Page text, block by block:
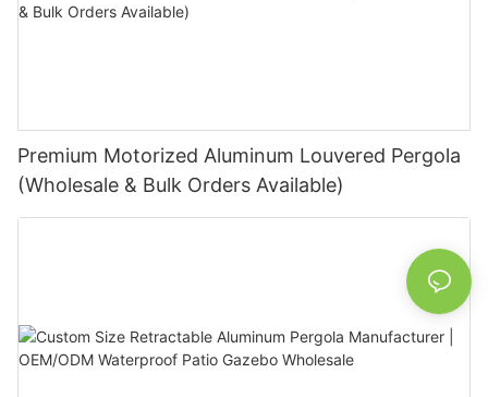
Premium Motorized Aluminum Louvered Pergola
(Wholesale & Bulk Orders Available)